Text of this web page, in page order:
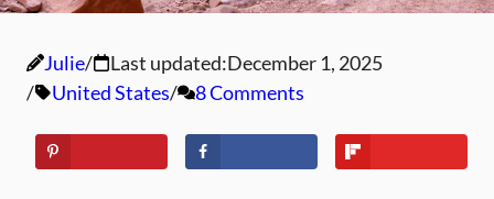
Julie Last updated:December 1, 2025
United States
8 Comments